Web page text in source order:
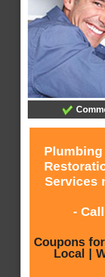
Services
- Call
Coupons
Local |